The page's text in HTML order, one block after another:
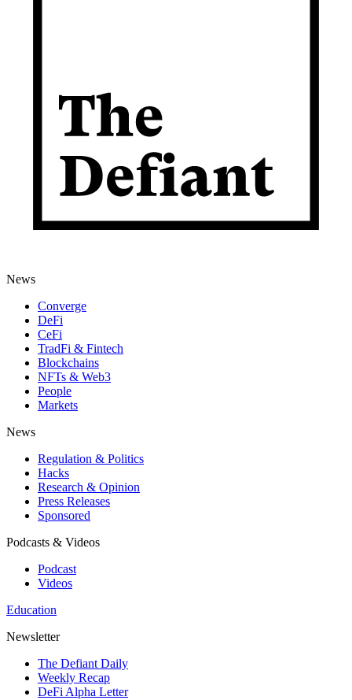
News
Converge
DeFi
CeFi
TradFi & Fintech
Blockchains
NFTs & Web3
People
Markets
News
Regulation & Politics
Hacks
Research & Opinion
Press Releases
Sponsored
Podcasts & Videos
Podcast
Videos
Education
Newsletter
The Defiant Daily
Weekly Recap
DeFi Alpha Letter